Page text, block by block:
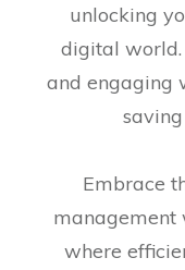
unlocking
digital world.
and engaging
Embrace
management
where